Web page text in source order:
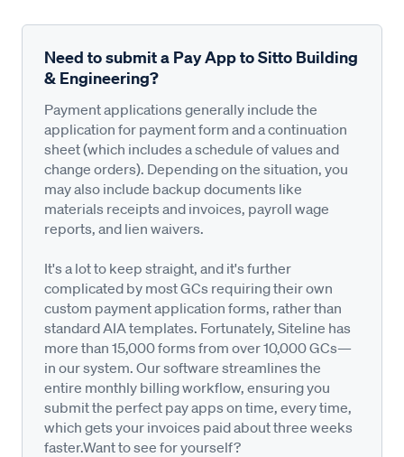
Need to submit a Pay App to Sitto Building
& Engineering?
Payment applications generally include the
application for payment form and a continuation
sheet (which includes a schedule of values and
change orders). Depending on the situation, you
may also include backup documents like
materials receipts and invoices, payroll wage
reports, and lien waivers.
It's a lot to keep straight, and it's further
complicated by most GCs requiring their own
custom payment application forms, rather than
standard AIA templates. Fortunately, Siteline has
more than 15,000 forms from over 10,000 GCs—
in our system. Our software streamlines the
entire monthly billing workflow, ensuring you
submit the perfect pay apps on time, every time,
which gets your invoices paid about three weeks
faster.Want to see for yourself?